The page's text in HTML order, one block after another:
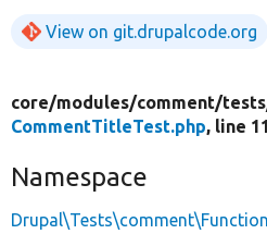
View on git.drupalcode.org
core/modules/comment/
CommentTitleTest.php, line 11
Namespace